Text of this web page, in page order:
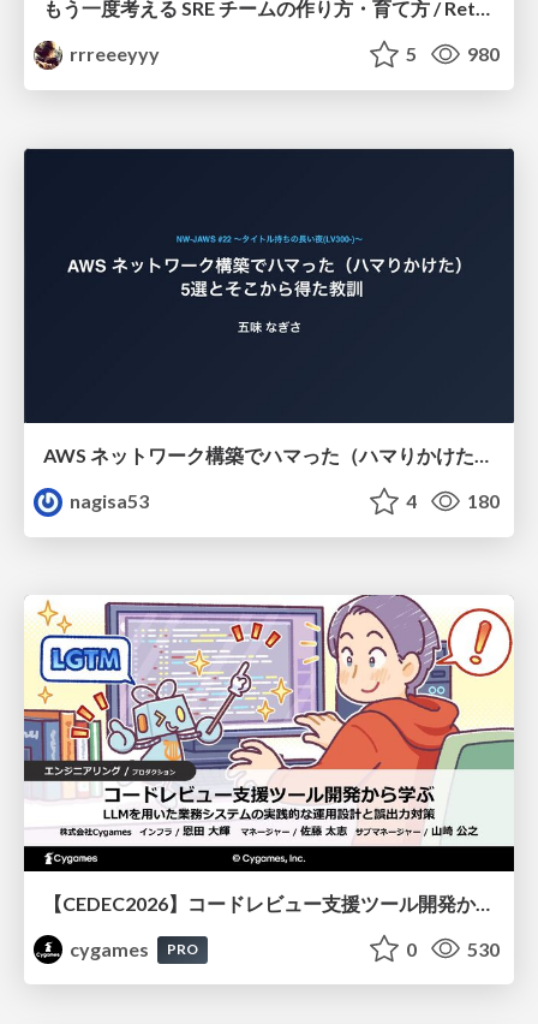
rrreeeyyy
5 980
AWS ネットワーク構築でハマった（ハマりかけた） 5選とそこから得た教訓
nagisa53
4 180
【CEDEC2026】コードレビュー支援ツール開発から学ぶ：LLMを用いた業務システムの実践的な運用設計と誤出力対策
cygames
PRO 0 530